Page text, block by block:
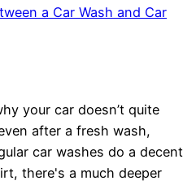
a Car Wash and Car
your car doesn’t quite
after a fresh wash,
car washes do a decent
there's a much deeper